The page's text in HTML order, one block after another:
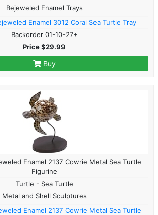
Bejeweled Enamel Trays
Enamel 3012 Coral Sea Turtle Tray
Backorder 01-10-27+
Price $29.99
Buy
Enamel 2137 Cowrie Metal Sea Turtle
Figurine
Turtle - Sea Turtle
Metal and Shell Sculptures
Enamel 2137 Cowrie Metal Sea Turtle